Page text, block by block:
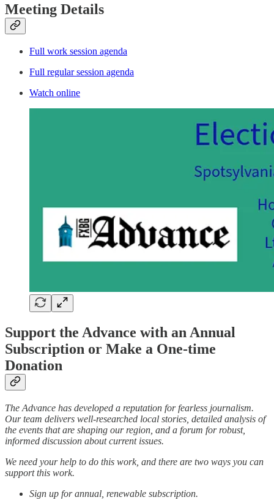
Meeting Details
Full work session agenda
Full regular session agenda
Watch online
Support the Advance with an Annual
Subscription or Make a One-time
Donation
The Advance has developed a reputation for fearless journalism.
Our team delivers well-researched local stories, detailed analysis of
the events that are shaping our region, and a forum for robust,
informed discussion about current issues.
We need your help to do this work, and there are two ways you can
support this work.
Sign up for annual, renewable subscription.